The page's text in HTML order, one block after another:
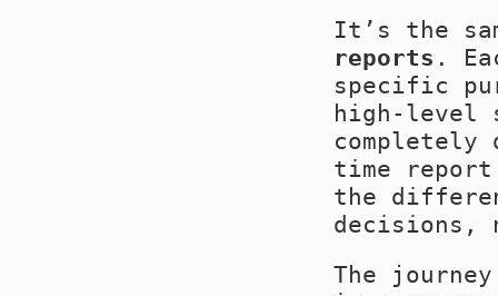
It’s the
reports .
specific
high-level
time report
the
decisions,
The